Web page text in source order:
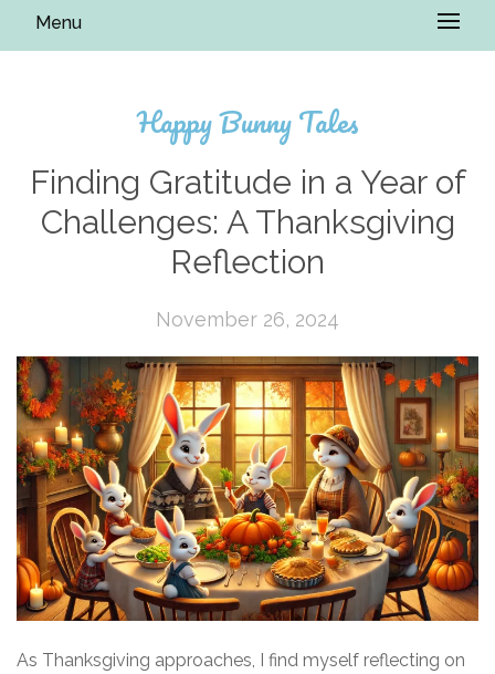
Menu
Happy Bunny Tales
Finding Gratitude in a Year of
Challenges: A Thanksgiving
Reflection
November 26, 2024
As Thanksgiving approaches, I find myself reflecting on